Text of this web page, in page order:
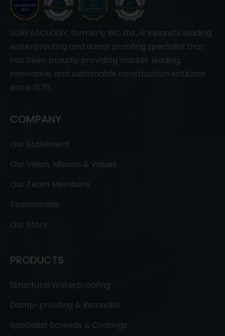
SURFASOLOGY, formerly IBC Ltd., is Ireland’s leading
waterproofing and damp proofing specialist that
has been proudly providing market leading,
innovative, and sustainable construction solutions
since 1976.
COMPANY
Our Statement
Our Vision, Mission & Values
Our Team Members
Testimonials
Our Story
PRODUCTS
Structural Waterproofing
Damp-proofing & Remedial
Specialist Screeds & Coatings